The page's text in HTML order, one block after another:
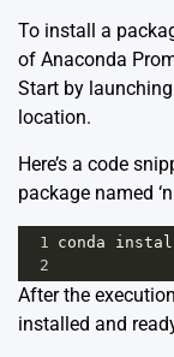
To install a
of Anaconda
Start by
location.
Here’s a code
package named
1 conda
2
After the
installed and